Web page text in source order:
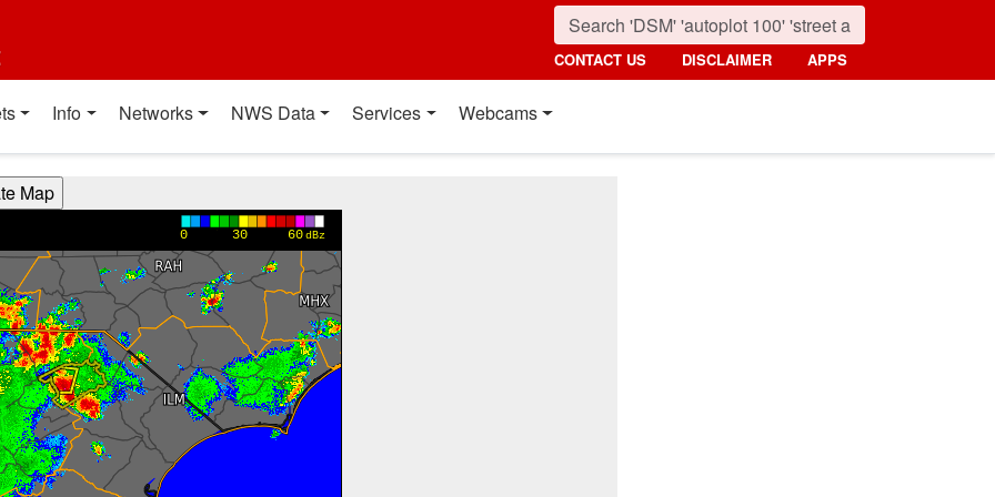
CONTACT US DISCLAIMER APPS
Info Networks NWS Data Services Webcams